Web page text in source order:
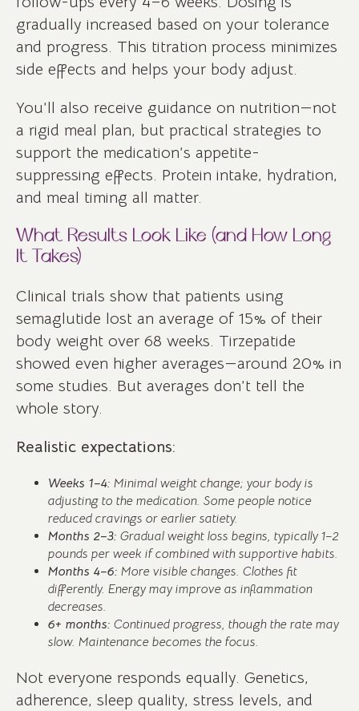
gradually increased based on your tolerance
and progress. This titration process minimizes
side effects and helps your body adjust.
You’ll also receive guidance on nutrition—not
a rigid meal plan, but practical strategies to
support the medication’s appetite-
suppressing effects. Protein intake, hydration,
and meal timing all matter.
What Results Look Like (and How Long
It Takes)
Clinical trials show that patients using
semaglutide lost an average of 15% of their
body weight over 68 weeks. Tirzepatide
showed even higher averages—around 20% in
some studies. But averages don’t tell the
whole story.
Realistic expectations:
Weeks 1–4: Minimal weight change; your body is
adjusting to the medication. Some people notice
reduced cravings or earlier satiety.
Months 2–3: Gradual weight loss begins, typically 1–2
pounds per week if combined with supportive habits.
Months 4–6: More visible changes. Clothes fit
differently. Energy may improve as inflammation
decreases.
6+ months: Continued progress, though the rate may
slow. Maintenance becomes the focus.
Not everyone responds equally. Genetics,
adherence, sleep quality, stress levels, and